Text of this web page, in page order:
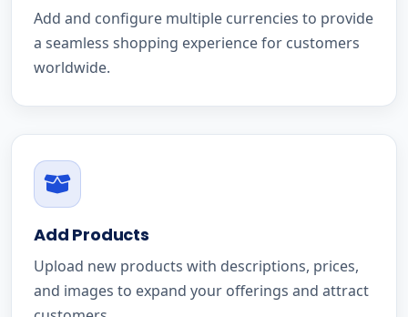
Add and configure multiple currencies to provide
a seamless shopping experience for customers
worldwide.
Add Products
Upload new products with descriptions, prices,
and images to expand your offerings and attract